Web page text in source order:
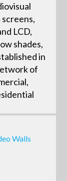
LCD,
shades,
in
of
Walls